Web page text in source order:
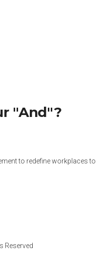
"And"?
to redefine workplaces to
Reserved